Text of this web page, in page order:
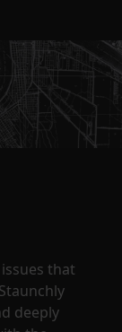
that
deeply